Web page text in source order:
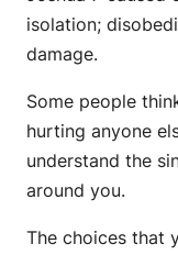
isolation;
damage.
Some people
hurting anyone
understand the
around you.
The choices that